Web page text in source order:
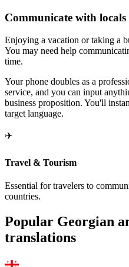
Communicate with
Enjoying a vacation or taking a
You may need help
time.
Your phone doubles as a
service, and you can input
business proposition. You'll
target language.
✈️
Travel & Tourism
Essential for travelers to
countries.
Popular Georgian
translations